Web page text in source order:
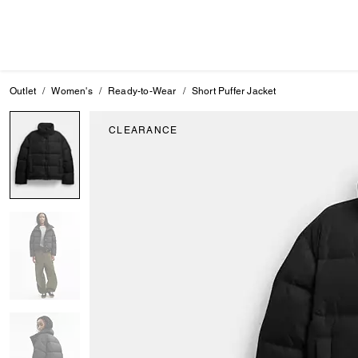
Outlet Women's Ready-to-Wear Short Puffer Jacket
CLEARANCE